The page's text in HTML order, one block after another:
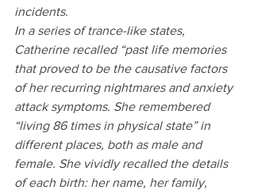
incidents.
In a series of trance-like states,
Catherine recalled “past life memories
that proved to be the causative factors
of her recurring nightmares and anxiety
attack symptoms. She remembered
“living 86 times in physical state” in
different places, both as male and
female. She vividly recalled the details
of each birth: her name, her family,